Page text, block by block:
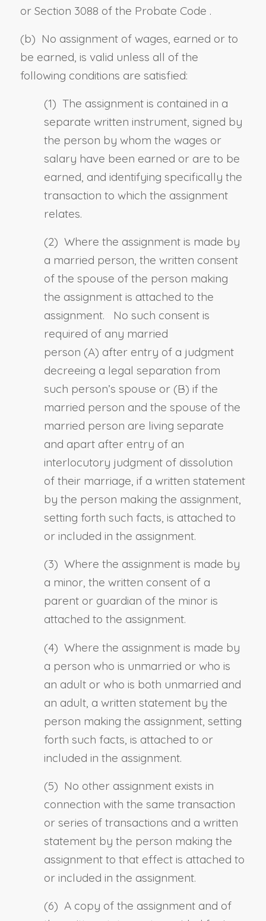
or Section 3088 of the Probate Code .
(b) No assignment of wages, earned or to
be earned, is valid unless all of the
following conditions are satisfied:
(1) The assignment is contained in a
separate written instrument, signed by
the person by whom the wages or
salary have been earned or are to be
earned, and identifying specifically the
transaction to which the assignment
relates.
(2) Where the assignment is made by
a married person, the written consent
of the spouse of the person making
the assignment is attached to the
assignment. No such consent is
required of any married
person (A) after entry of a judgment
decreeing a legal separation from
such person’s spouse or (B) if the
married person and the spouse of the
married person are living separate
and apart after entry of an
interlocutory judgment of dissolution
of their marriage, if a written statement
by the person making the assignment,
setting forth such facts, is attached to
or included in the assignment.
(3) Where the assignment is made by
a minor, the written consent of a
parent or guardian of the minor is
attached to the assignment.
(4) Where the assignment is made by
a person who is unmarried or who is
an adult or who is both unmarried and
an adult, a written statement by the
person making the assignment, setting
forth such facts, is attached to or
included in the assignment.
(5) No other assignment exists in
connection with the same transaction
or series of transactions and a written
statement by the person making the
assignment to that effect is attached to
or included in the assignment.
(6) A copy of the assignment and of